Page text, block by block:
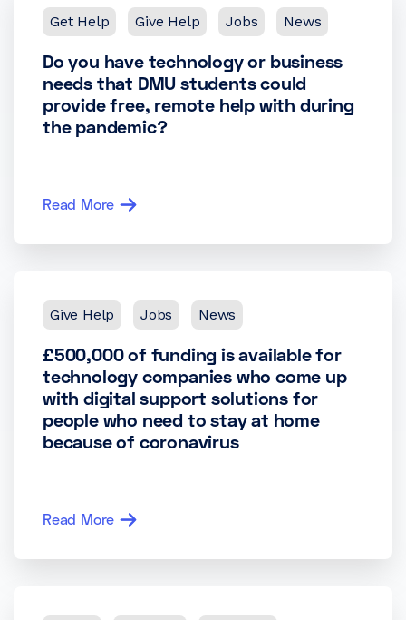
Get Help Give Help Jobs News
Do you have technology or business
needs that DMU students could
provide free, remote help with during
the pandemic?
Read More
Give Help Jobs News
£500,000 of funding is available for
technology companies who come up
with digital support solutions for
people who need to stay at home
because of coronavirus
Read More